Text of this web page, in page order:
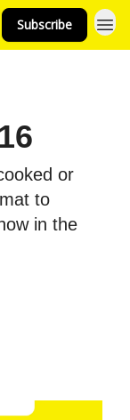
Subscribe
or
to
in the